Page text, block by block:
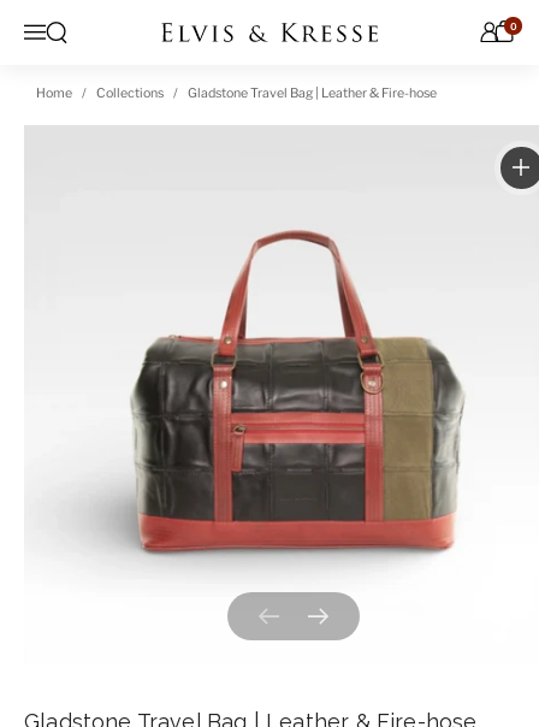
Menu
Open search 0
Home Collections Gladstone Travel Bag | Leather & Fire-hose
Previous slideNext slide
Gladstone Travel Bag | Leather & Fire-hose